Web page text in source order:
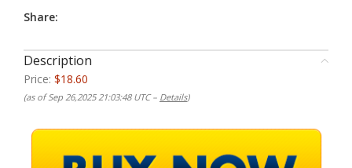
Share:
Description
Price: $18.60
(as of Sep 26,2025 21:03:48 UTC – Details)